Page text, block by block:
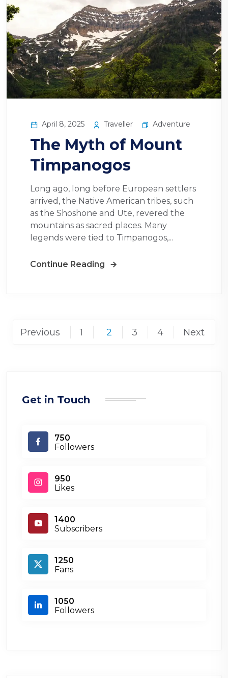
April 8, 2025 Traveller Adventure
The Myth of Mount
Timpanogos
Long ago, long before European settlers
arrived, the Native American tribes, such
as the Shoshone and Ute, revered the
mountains as sacred places. Many
legends were tied to Timpanogos,...
Continue Reading
Posts
Previous 1 2 3 4 Next
Get in Touch
750
Followers
950
Likes
1400
Subscribers
1250
Fans
1050
Followers